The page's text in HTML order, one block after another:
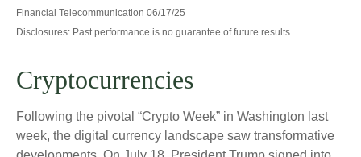
Financial Telecommunication 06/17/25
Disclosures: Past performance is no guarantee of future results.
Cryptocurrencies
Following the pivotal “Crypto Week” in Washington last
week, the digital currency landscape saw transformative